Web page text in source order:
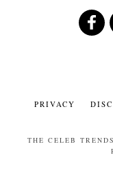
Like
PRIVACY
THE CELEB TRENDS